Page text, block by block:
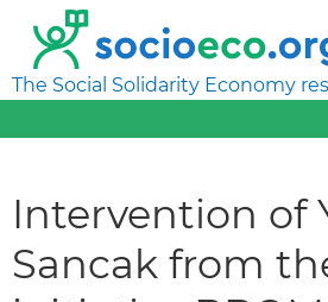
The Social Solidarity Economy
Intervention of
Sancak from